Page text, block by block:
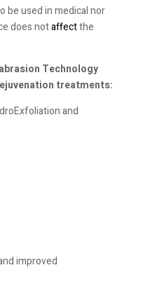
be used in medical nor
does notaffectthe
Technology
treatments:
and
improved